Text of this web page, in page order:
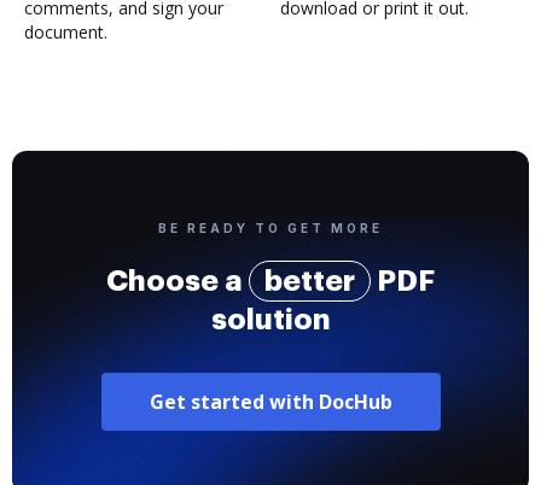
comments, and sign your
document.
download or print it out.
BE READY TO GET MORE
Choose a better
PDF
solution
Get started with DocHub